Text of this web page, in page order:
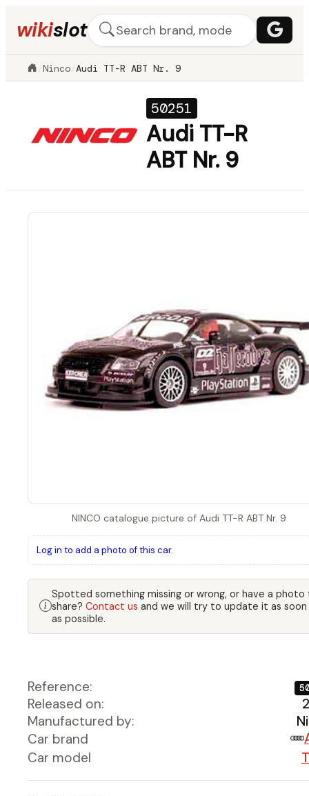
wikislot
/Ninco /Audi TT-R ABT Nr. 9
50251
Audi TT-R
ABT Nr. 9
NINCO catalogue picture of Audi TT-R ABT Nr. 9
Log in to add a photo of this car.
Spotted something missing or wrong, or have a photo
share? Contact us and we will try to update it as soon
as possible.
Reference:
Released on:
Manufactured by:
Car brand
Car model